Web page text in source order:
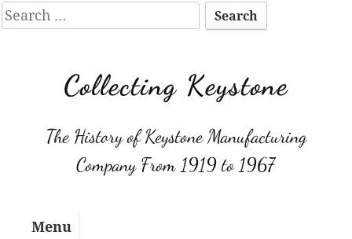
Search
for:
Collecting Keystone
The History of Keystone Manufacturing
Company From 1919 to 1967
Menu